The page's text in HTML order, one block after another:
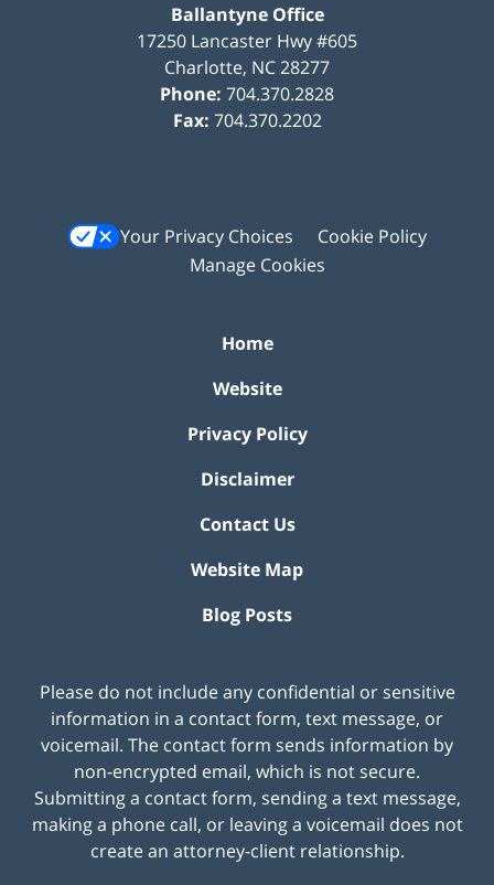
Ballantyne Office
17250 Lancaster Hwy #605
Charlotte, NC28277
Phone: 704.370.2828
Fax: 704.370.2202
Your Privacy Choices
Cookie Policy
Manage Cookies
Home
Website
Privacy Policy
Disclaimer
Contact Us
Website Map
Blog Posts
Please do not include any confidential or sensitive
information in a contact form, text message, or
voicemail. The contact form sends information by
non-encrypted email, which is not secure.
Submitting a contact form, sending a text message,
making a phone call, or leaving a voicemail does not
create an attorney-client relationship.